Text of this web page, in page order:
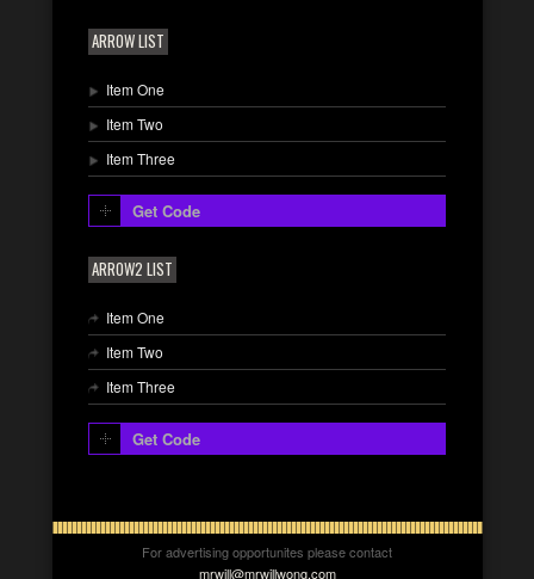
ARROW LIST
Item One
Item Two
Item Three
Get Code
ARROW2 LIST
Item One
Item Two
Item Three
Get Code
For advertising opportunites please contact
mrwill@mrwillwong.com